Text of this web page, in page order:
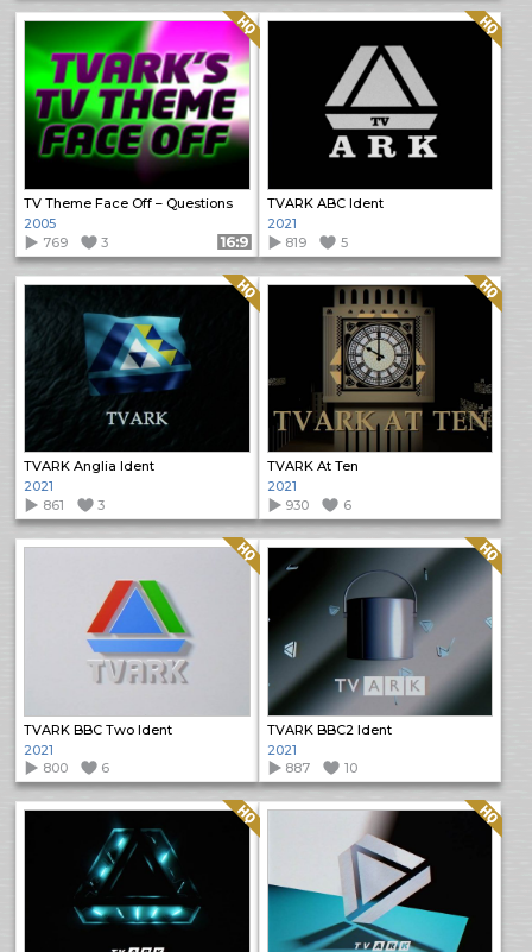
TV Theme Face Off – Questions
Quality: HQ
2005
769
3 Format: 16:9
TVARK ABC Ident
Quality: HQ
2021
819
5
TVARK Anglia Ident
Quality: HQ
2021
861
3
TVARK At Ten
Quality: HQ
2021
930
6
TVARK BBC Two Ident
Quality: HQ
2021
800
6
TVARK BBC2 Ident
Quality: HQ
2021
887
10
Quality: HQ Quality: HQ